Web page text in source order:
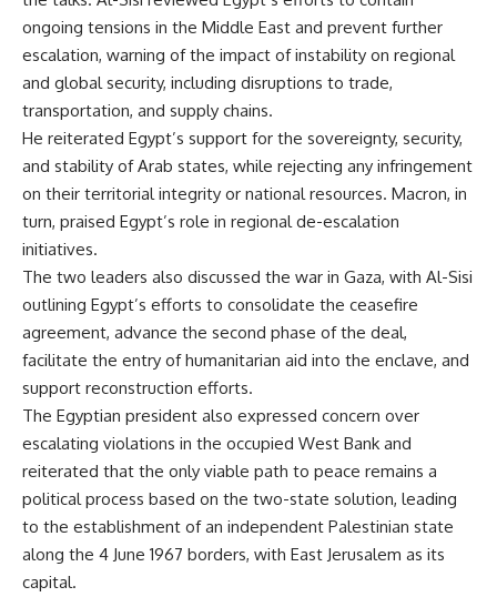
ongoing tensions in the Middle East and prevent further
escalation, warning of the impact of instability on regional
and global security, including disruptions to trade,
transportation, and supply chains.
He reiterated Egypt’s support for the sovereignty, security,
and stability of Arab states, while rejecting any infringement
on their territorial integrity or national resources. Macron, in
turn, praised Egypt’s role in regional de-escalation
initiatives.
The two leaders also discussed the war in Gaza, with Al-Sisi
outlining Egypt’s efforts to consolidate the ceasefire
agreement, advance the second phase of the deal,
facilitate the entry of humanitarian aid into the enclave, and
support reconstruction efforts.
The Egyptian president also expressed concern over
escalating violations in the occupied West Bank and
reiterated that the only viable path to peace remains a
political process based on the two-state solution, leading
to the establishment of an independent Palestinian state
along the 4 June 1967 borders, with East Jerusalem as its
capital.